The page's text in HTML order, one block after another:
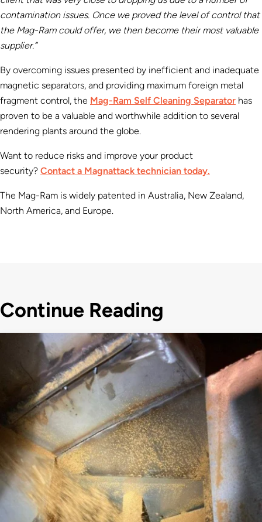
contamination issues. Once we proved the level of control that
the Mag-Ram could offer, we then become their most valuable
supplier.”
By overcoming issues presented by inefficient and inadequate
magnetic separators, and providing maximum foreign metal
fragment control, the Mag-Ram Self Cleaning Separator has
proven to be a valuable and worthwhile addition to several
rendering plants around the globe.
Want to reduce risks and improve your product
security? Contact a Magnattack technician today.
The Mag-Ram is widely patented in Australia, New Zealand,
North America, and Europe.
Continue Reading